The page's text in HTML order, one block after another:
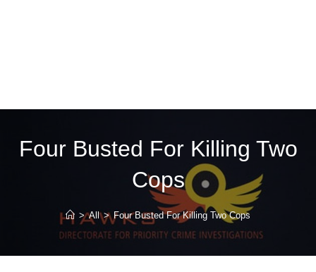
Four Busted For Killing Two
Cops
> All > Four Busted For Killing Two Cops